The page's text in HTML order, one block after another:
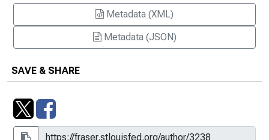
Metadata (XML)
Metadata (JSON)
SAVE & SHARE